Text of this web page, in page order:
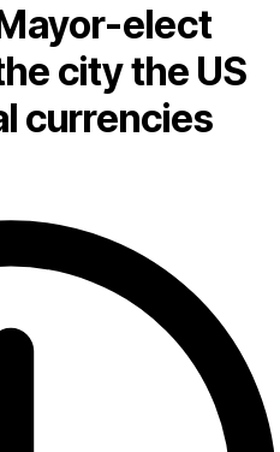
elect
city the US
currencies